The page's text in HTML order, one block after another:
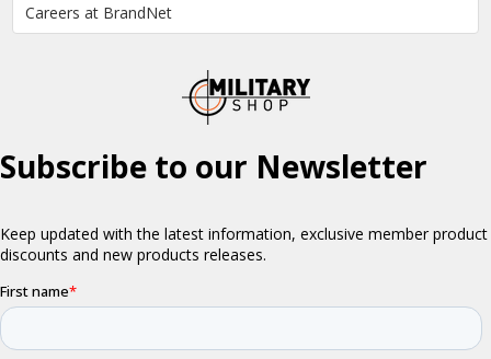
Careers at BrandNet